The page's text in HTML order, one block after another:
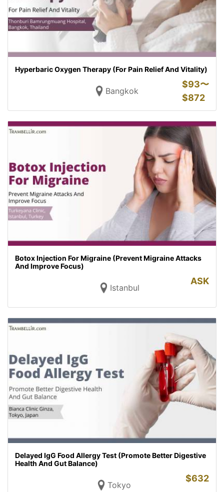
Hyperbaric Oxygen Therapy (For Pain Relief And Vitality)
Bangkok
$93〜
$872
Botox Injection For Migraine (Prevent Migraine Attacks
And Improve Focus)
Istanbul
ASK
Delayed IgG Food Allergy Test (Promote Better Digestive
Health And Gut Balance)
Tokyo
$632